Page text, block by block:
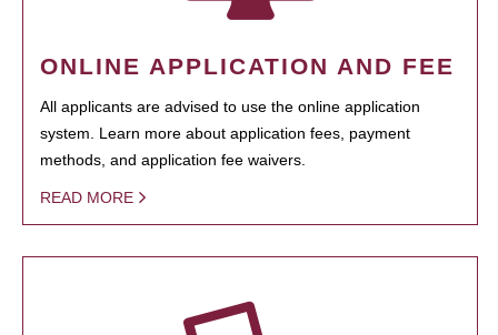
ONLINE APPLICATION AND FEE
All applicants are advised to use the online application
system. Learn more about application fees, payment
methods, and application fee waivers.
READ MORE